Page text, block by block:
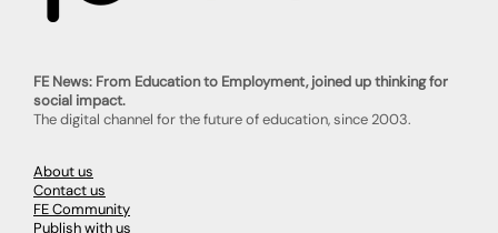
FE News: From Education to Employment, joined up thinking for
social impact.
The digital channel for the future of education, since 2003.
About us
Contact us
FE Community
Publish with us